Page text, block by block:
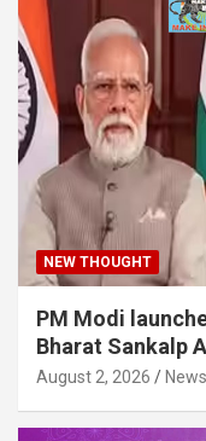
NEW THOUGHT
PM Modi
Bharat Sankalp
August 2, 2026